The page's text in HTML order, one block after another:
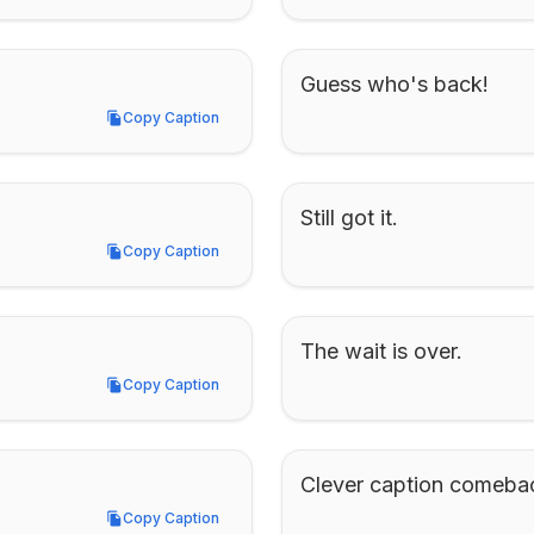
Copy Caption
Copy Caption
Guess who's back!
Copy Caption
Copy Caption
Still got it.
Copy Caption
Copy Caption
The wait is over.
Copy Caption
Copy Caption
Clever caption